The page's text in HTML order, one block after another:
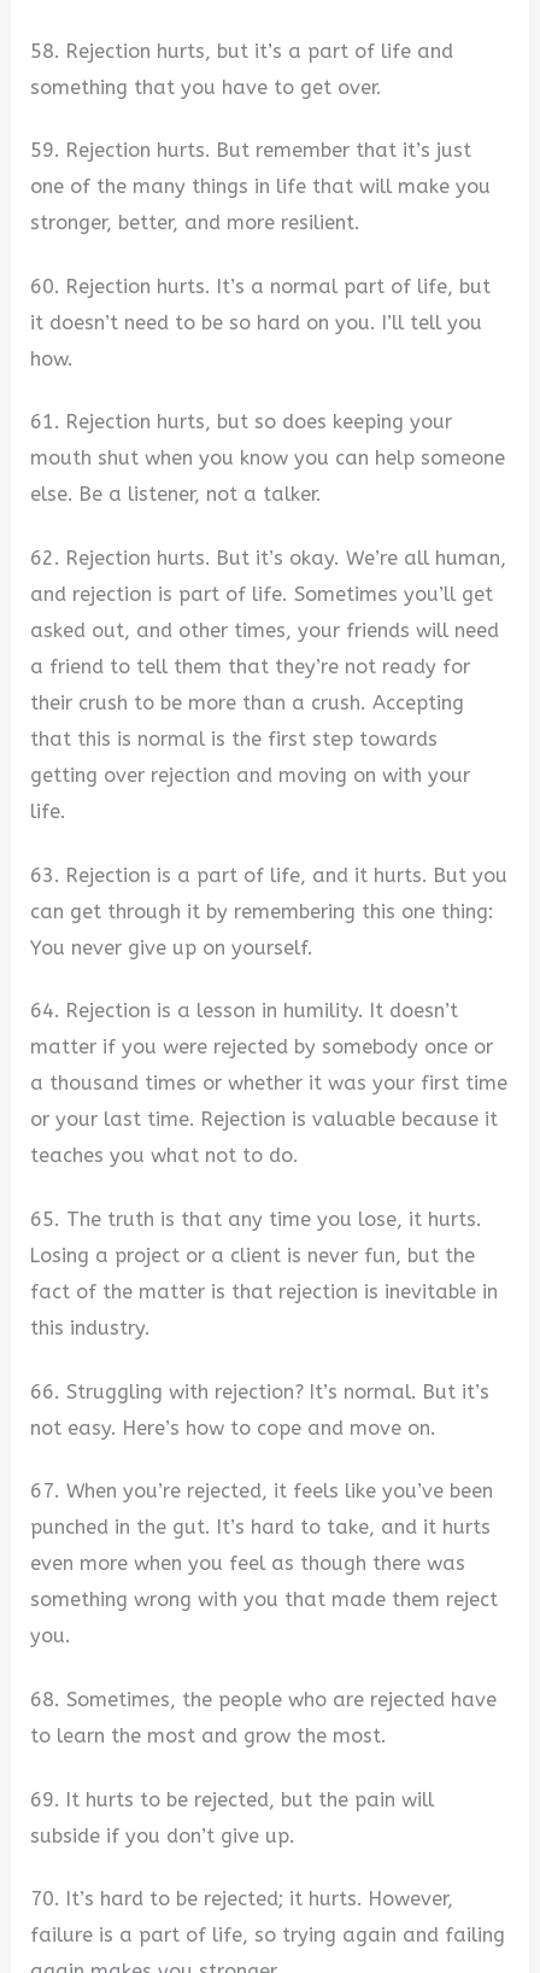
58. Rejection hurts, but it’s a part of life and
something that you have to get over.
59. Rejection hurts. But remember that it’s just
one of the many things in life that will make you
stronger, better, and more resilient.
60. Rejection hurts. It’s a normal part of life, but
it doesn’t need to be so hard on you. I’ll tell you
how.
61. Rejection hurts, but so does keeping your
mouth shut when you know you can help someone
else. Be a listener, not a talker.
62. Rejection hurts. But it’s okay. We’re all human,
and rejection is part of life. Sometimes you’ll get
asked out, and other times, your friends will need
a friend to tell them that they’re not ready for
their crush to be more than a crush. Accepting
that this is normal is the first step towards
getting over rejection and moving on with your
life.
63. Rejection is a part of life, and it hurts. But you
can get through it by remembering this one thing:
You never give up on yourself.
64. Rejection is a lesson in humility. It doesn’t
matter if you were rejected by somebody once or
a thousand times or whether it was your first time
or your last time. Rejection is valuable because it
teaches you what not to do.
65. The truth is that any time you lose, it hurts.
Losing a project or a client is never fun, but the
fact of the matter is that rejection is inevitable in
this industry.
66. Struggling with rejection? It’s normal. But it’s
not easy. Here’s how to cope and move on.
67. When you’re rejected, it feels like you’ve been
punched in the gut. It’s hard to take, and it hurts
even more when you feel as though there was
something wrong with you that made them reject
you.
68. Sometimes, the people who are rejected have
to learn the most and grow the most.
69. It hurts to be rejected, but the pain will
subside if you don’t give up.
70. It’s hard to be rejected; it hurts. However,
failure is a part of life, so trying again and failing